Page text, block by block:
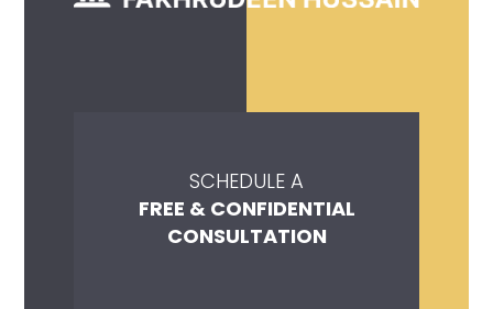
SCHEDULE A
FREE & CONFIDENTIAL
CONSULTATION